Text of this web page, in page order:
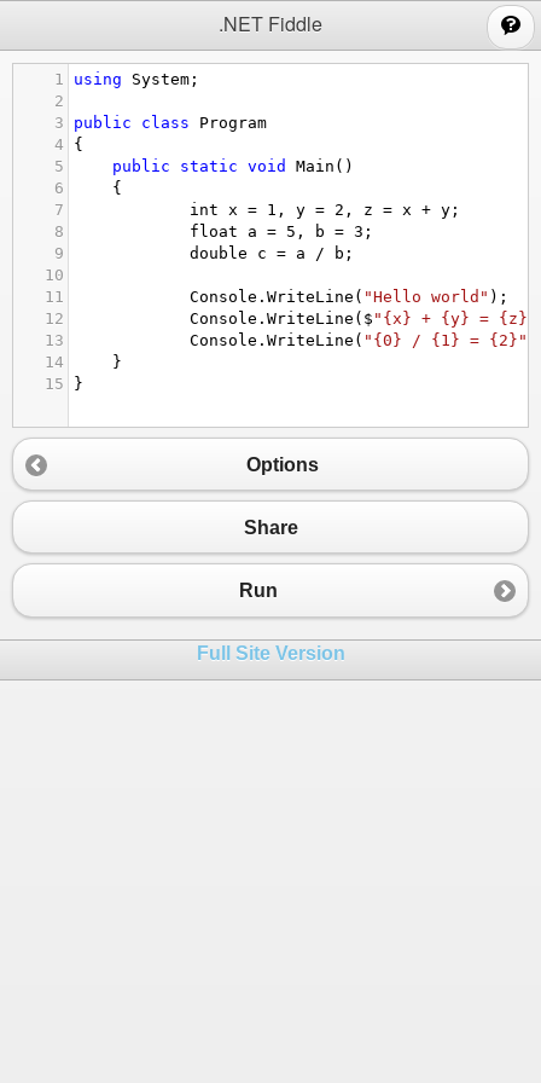
.NET Fiddle
1 using System ;
2
3
public class
Program
4
{
5
public static void Main ()
6
{
7
int x = 1 , y = 2 , z = x + y ;
8
float a = 5 , b = 3 ;
9
double c = a / b ;
10
11
Console . WriteLine ( "Hello world" );
12
Console . WriteLine ( $ "{x} + {y} = {z}"
13
Console . WriteLine ( "{0} / {1} = {2}"
14
}
15
}
Options
Share
Run
Full Site Version